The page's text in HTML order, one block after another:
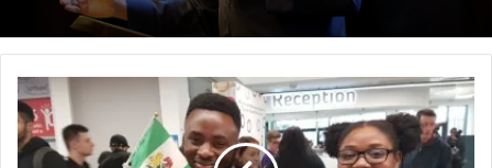
Declaration, Vows to Scrap First Lady’s
Office
Will Obi Really Serve Only One Term?
Kwankwaso Gives His Answer